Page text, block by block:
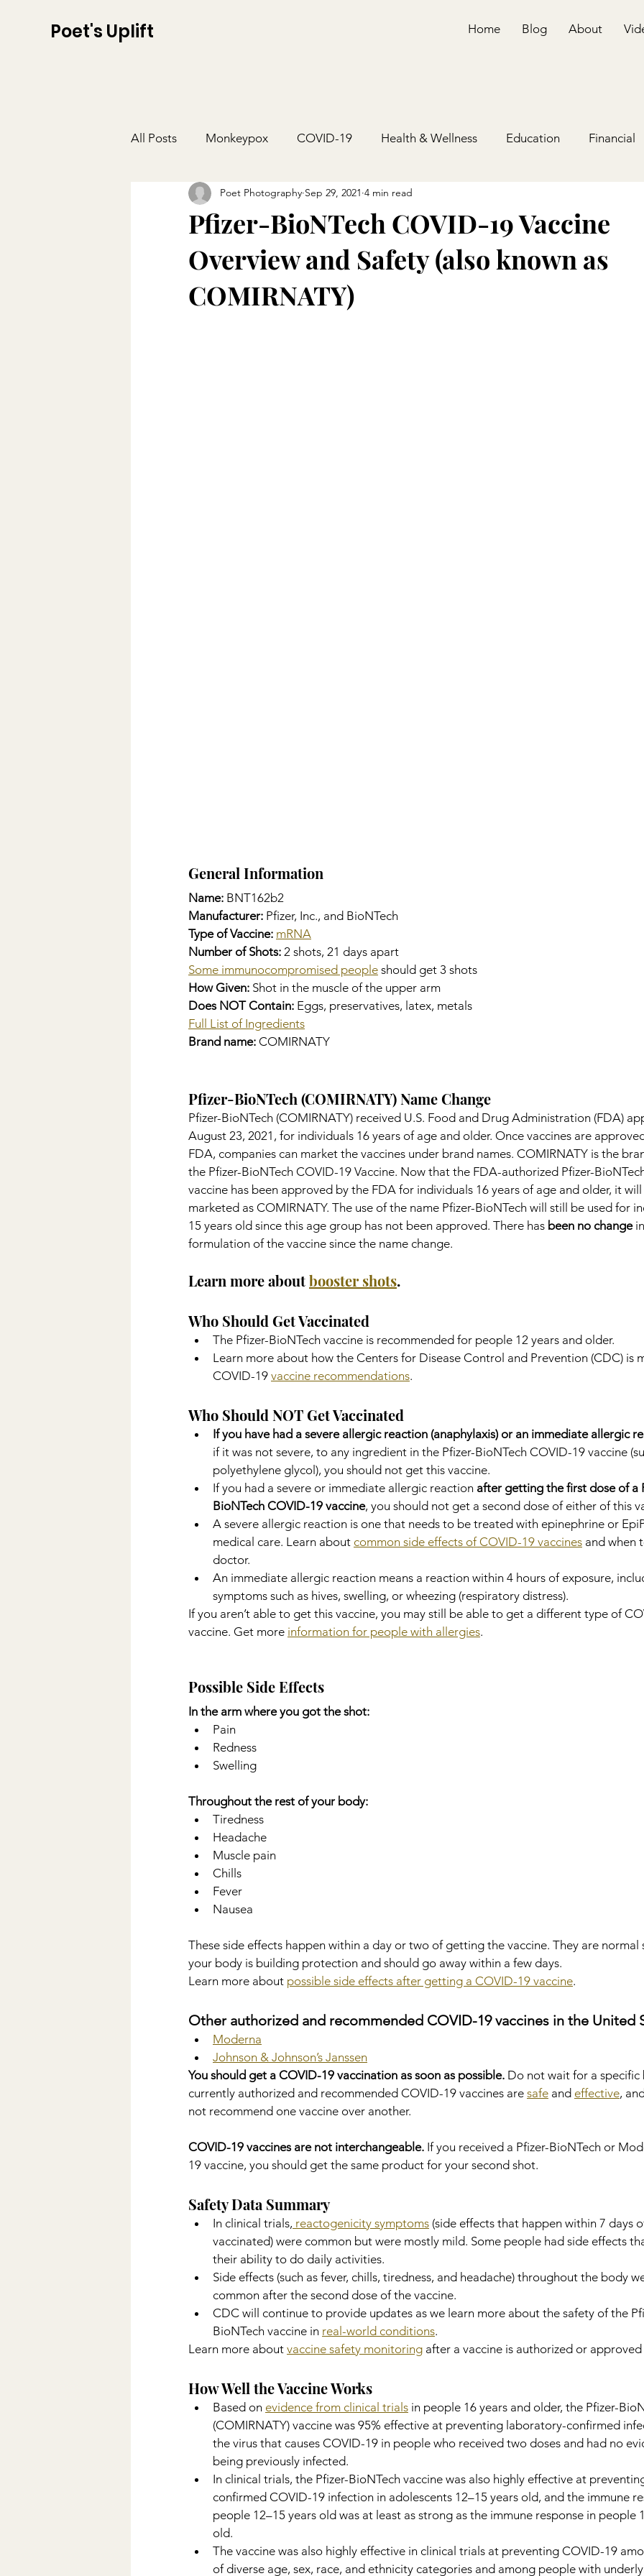
Poet's Uplift Home Blog About
All Posts Monkeypox COVID-19 Health & Wellness Education Financial
Pfizer-BioNTech COVID-19 Vaccine
Overview and Safety (also known as
COMIRNATY)
Poet Photography Sep 29, 2021 4 min read
General Information
Name: BNT162b2
Manufacturer: Pfizer, Inc., and BioNTech
Type of Vaccine: mRNA
Number of Shots: 2 shots, 21 days apart
Some immunocompromised people should get 3 shots
How Given: Shot in the muscle of the upper arm
Does NOT Contain: Eggs, preservatives, latex, metals
Full List of Ingredients
Brand name: COMIRNATY
Pfizer-BioNTech (COMIRNATY) Name Change
Pfizer-BioNTech (COMIRNATY) received U.S. Food and Drug Administration (FDA)
August 23, 2021, for individuals 16 years of age and older. Once vaccines are
FDA, companies can market the vaccines under brand names. COMIRNATY is the
the Pfizer-BioNTech COVID-19 Vaccine. Now that the FDA-authorized Pfizer-
vaccine has been approved by the FDA for individuals 16 years of age and older, it
marketed as COMIRNATY. The use of the name Pfizer-BioNTech will still be used for
15 years old since this age group has not been approved. There has been no change
formulation of the vaccine since the name change.
Learn more about booster shots.
Who Should Get Vaccinated
The Pfizer-BioNTech vaccine is recommended for people 12 years and older.
Learn more about how the Centers for Disease Control and Prevention (CDC) is
COVID-19 vaccine recommendations.
Who Should NOT Get Vaccinated
If you have had a severe allergic reaction (anaphylaxis) or an immediate allergic
if it was not severe, to any ingredient in the Pfizer-BioNTech COVID-19 vaccine
polyethylene glycol), you should not get this vaccine.
If you had a severe or immediate allergic reaction after getting the first dose of a
BioNTech COVID-19 vaccine, you should not get a second dose of either of this
A severe allergic reaction is one that needs to be treated with epinephrine or
medical care. Learn about common side effects of COVID-19 vaccines and when
doctor.
An immediate allergic reaction means a reaction within 4 hours of exposure,
symptoms such as hives, swelling, or wheezing (respiratory distress).
If you aren’t able to get this vaccine, you may still be able to get a different type of
vaccine. Get more information for people with allergies.
Possible Side Effects
In the arm where you got the shot:
Pain
Redness
Swelling
Throughout the rest of your body:
Tiredness
Headache
Muscle pain
Chills
Fever
Nausea
These side effects happen within a day or two of getting the vaccine. They are normal
your body is building protection and should go away within a few days.
Learn more about possible side effects after getting a COVID-19 vaccine.
Other authorized and recommended COVID-19 vaccines in the United
Moderna
Johnson & Johnson’s Janssen
You should get a COVID-19 vaccination as soon as possible. Do not wait for a specific
currently authorized and recommended COVID-19 vaccines are safe and effective,
not recommend one vaccine over another.
COVID-19 vaccines are not interchangeable. If you received a Pfizer-BioNTech or
19 vaccine, you should get the same product for your second shot.
Safety Data Summary
In clinical trials, reactogenicity symptoms (side effects that happen within 7 days
vaccinated) were common but were mostly mild. Some people had side effects
their ability to do daily activities.
Side effects (such as fever, chills, tiredness, and headache) throughout the body
common after the second dose of the vaccine.
CDC will continue to provide updates as we learn more about the safety of the
BioNTech vaccine in real-world conditions.
Learn more about vaccine safety monitoring after a vaccine is authorized or approved
How Well the Vaccine Works
Based on evidence from clinical trials in people 16 years and older, the Pfizer-
(COMIRNATY) vaccine was 95% effective at preventing laboratory-confirmed
the virus that causes COVID-19 in people who received two doses and had no
being previously infected.
In clinical trials, the Pfizer-BioNTech vaccine was also highly effective at
confirmed COVID-19 infection in adolescents 12–15 years old, and the immune
people 12–15 years old was at least as strong as the immune response in people
old.
The vaccine was also highly effective in clinical trials at preventing COVID-19
of diverse age, sex, race, and ethnicity categories and among people with